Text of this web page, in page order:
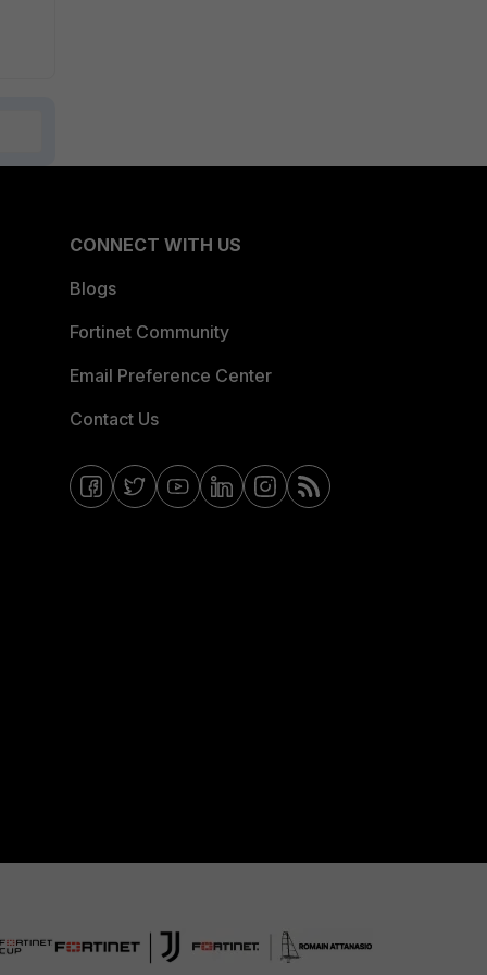
CONNECT WITH US
Blogs
Fortinet Community
Email Preference Center
Contact Us